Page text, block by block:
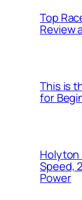
Top
Review
This is
for
Holyton
Speed,
Power